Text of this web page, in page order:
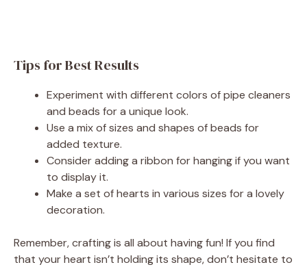
Tips for Best Results
Experiment with different colors of pipe cleaners
and beads for a unique look.
Use a mix of sizes and shapes of beads for
added texture.
Consider adding a ribbon for hanging if you want
to display it.
Make a set of hearts in various sizes for a lovely
decoration.
Remember, crafting is all about having fun! If you find
that your heart isn’t holding its shape, don’t hesitate to